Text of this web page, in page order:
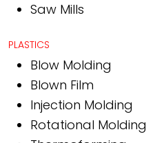
Saw Mills
PLASTICS
Blow Molding
Blown Film
Injection Molding
Rotational Molding